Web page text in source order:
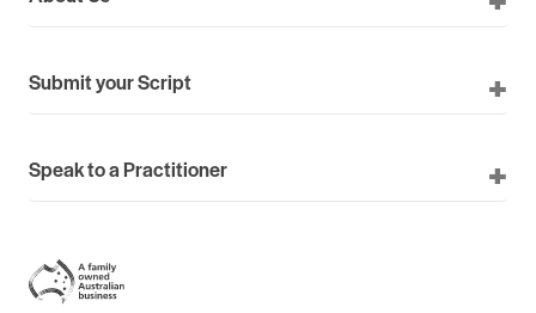
Submit your Script
Speak to a Practitioner